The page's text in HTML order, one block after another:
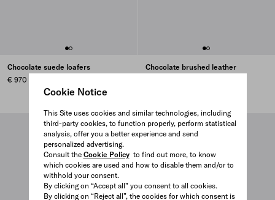
Cookie Notice
This Site uses cookies and similar technologies, including
third-party cookies, to function properly, perform statistical
analysis, offer you a better experience and send
personalized advertising.
Consult the Cookie Policyto find out more, to know
which cookies are used and how to disable them and/or to
withhold your consent.
By clicking on “Accept all” you consent to all cookies.
By clicking on “Reject all”, the cookies for which consent is
Chocolate suede loafers
€ 970
Chocolate brushed leather